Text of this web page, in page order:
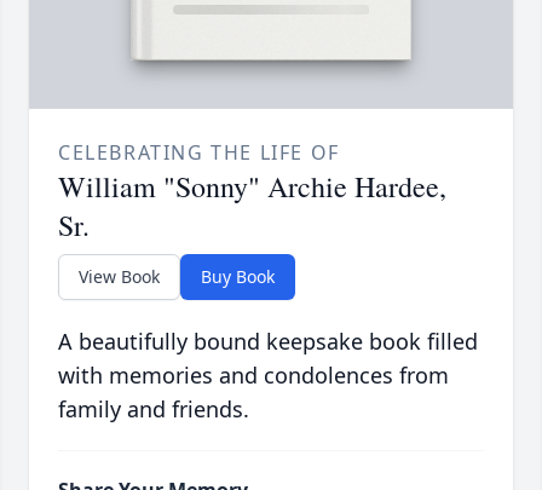
CELEBRATING THE LIFE OF
William "Sonny" Archie Hardee,
Sr.
View Book Buy Book
A beautifully bound keepsake book filled
with memories and condolences from
family and friends.